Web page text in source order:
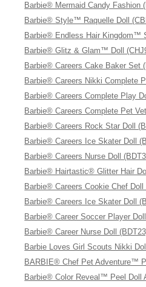
Barbie® Mermaid Candy Fashion
Barbie® Style™ Raquelle Doll
Barbie® Endless Hair Kingdom™
Barbie® Glitz & Glam™ Doll
Barbie® Careers Cake Baker Set
Barbie® Careers Nikki Complete
Barbie® Careers Complete Play
Barbie® Careers Complete Pet
Barbie® Careers Rock Star Doll
Barbie® Careers Ice Skater Doll
Barbie® Careers Nurse Doll
Barbie® Hairtastic® Glitter Hair
Barbie® Careers Cookie Chef Doll
Barbie® Careers Ice Skater Doll
Barbie® Career Soccer Player
Barbie® Career Nurse Doll
Barbie Loves Girl Scouts Nikki
BARBIE® Chef Pet Adventure™
Barbie® Color Reveal™ Peel Doll